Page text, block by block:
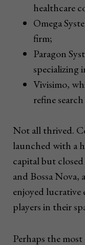
healthcare
Omega
firm;
Paragon
specializing
Vivisimo,
refine
Not all thrived.
launched with a
capital but
and Bossa Nova,
enjoyed lucrative
players in their
Perhaps the